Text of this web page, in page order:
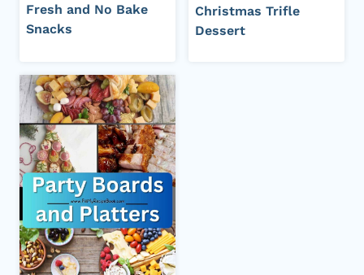
Fresh and No Bake
Snacks
Christmas Trifle
Dessert